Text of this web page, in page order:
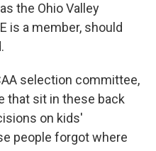
the Ohio Valley
is a member, should
selection committee,
that sit in these back
on kids'
people forgot where